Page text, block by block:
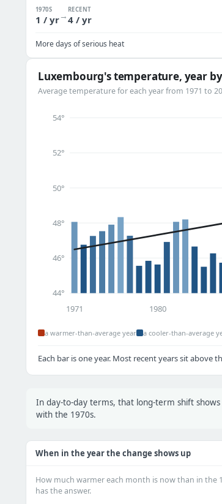
1970S
1 / yr→
RECENT
4 / yr
More days of serious heat
Luxembourg's temperature, year
Average temperature for each year from 1971 to
44°
46°
48°
50°
52°
54°
1971 1980
a warmer-than-average year a cooler-than-average
Each bar is one year. Most recent years sit above
In day-to-day terms, that long-term shift
with the 1970s.
When in the year the change shows up
How much warmer each month is now than in the
has the answer.